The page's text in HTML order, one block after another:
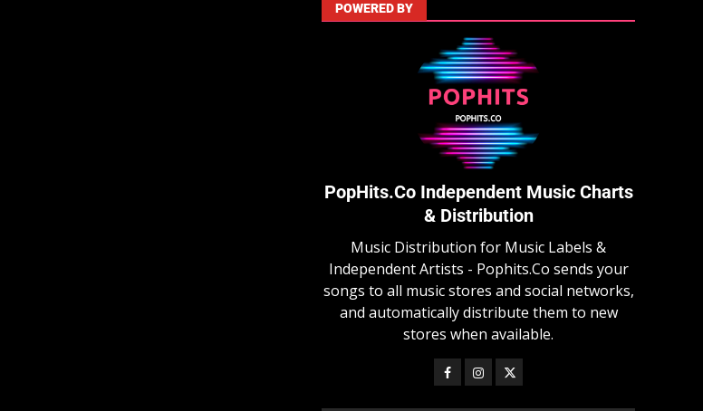
POWERED BY
PopHits.Co Independent Music Charts
& Distribution
Music Distribution for Music Labels &
Independent Artists - Pophits.Co sends your
songs to all music stores and social networks,
and automatically distribute them to new
stores when available.